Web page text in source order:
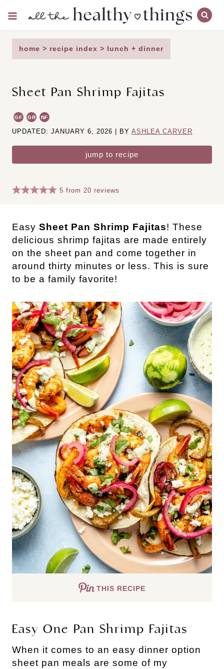
content
home > recipe index > lunch + dinner
Sheet Pan Shrimp Fajitas
GF GR NF
UPDATED: JANUARY 6, 2026 | BY ASHLEA CARVER
jump to recipe
5 from20 reviews
Easy Sheet Pan Shrimp Fajitas! These
delicious shrimp fajitas are made entirely
on the sheet pan and come together in
around thirty minutes or less. This is sure
to be a family favorite!
THIS RECIPE
Easy One Pan Shrimp Fajitas
When it comes to an easy dinner option
sheet pan meals are some of my